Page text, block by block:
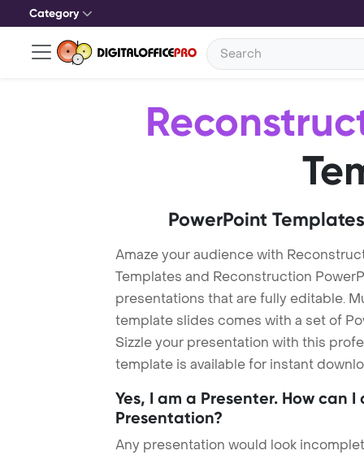
Category
PowerPoint
Amaze your audience with
Templates and Reconstruction
presentations that are fully editable.
template slides comes with a set of
Sizzle your presentation with this
template is available for instant
Yes, I am a Presenter. How can
Presentation?
Any presentation would look